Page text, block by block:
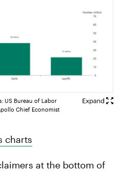
US Bureau of Labor
Chief Economist
charts
at the bottom of